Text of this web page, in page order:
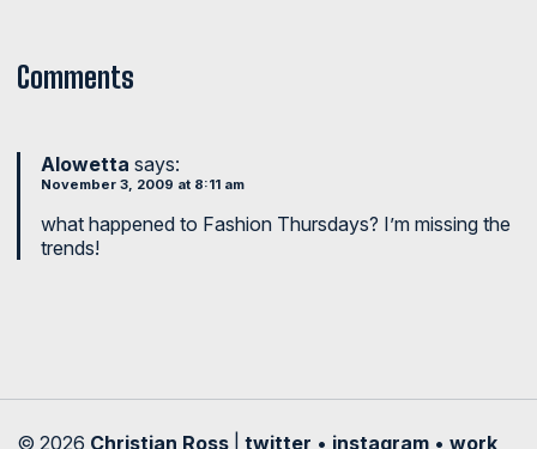
Comments
Alowetta says:
November 3, 2009 at 8:11 am
what happened to Fashion Thursdays? I’m missing the
trends!
© 2026 Christian Ross twitter • instagram • work